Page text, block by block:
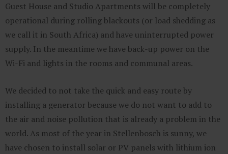
Guest House and Studio Apartments will be completely
operational during rolling blackouts (or load shedding as
we call it in South Africa) and have uninterrupted power
supply. In the meantime we have back-up power on the
Wi-Fi and lights in the rooms and communal areas.
We decided to not take the quick and easy route by
installing a generator because we do not want to add to
the air and noise pollution that is already a problem in the
world. As most of the year in Stellenbosch is sunny, we
have chosen to install solar or PV panels with lithium ion